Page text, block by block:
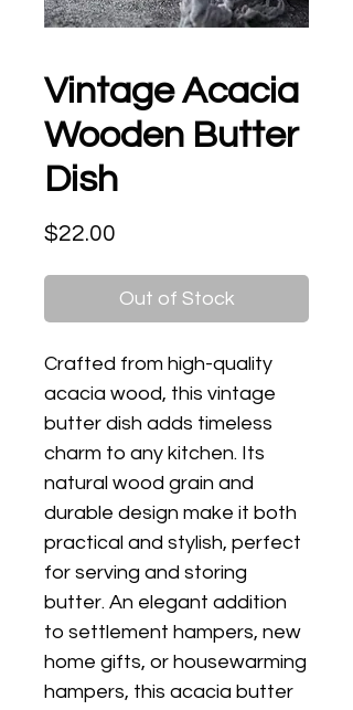
Vintage Acacia
Wooden Butter
Dish
$22.00
Out of Stock
Crafted from high-quality
acacia wood, this vintage
butter dish adds timeless
charm to any kitchen. Its
natural wood grain and
durable design make it both
practical and stylish, perfect
for serving and storing
butter. An elegant addition
to settlement hampers, new
home gifts, or housewarming
hampers, this acacia butter